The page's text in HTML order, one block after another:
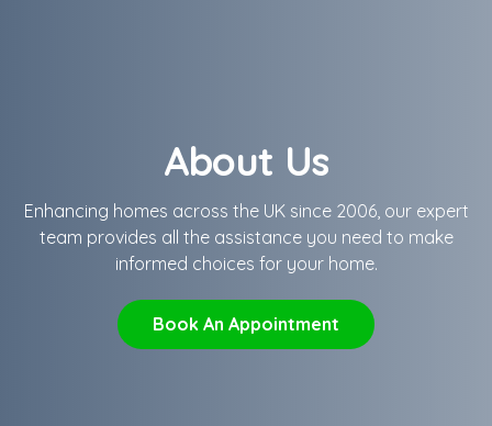
About Us
Enhancing homes across the UK since 2006, our expert
team provides all the assistance you need to make
informed choices for your home.
Book An Appointment